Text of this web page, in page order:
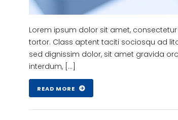
Lorem ipsum dolor sit amet,
tortor. Class aptent taciti sociosqu ad
sed dignissim dolor, sit amet gravida
interdum, […]
READ MORE